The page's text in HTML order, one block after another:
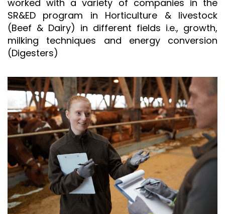
worked with a variety of companies in the
SR&ED program in Horticulture & livestock
(Beef & Dairy) in different fields i.e., growth,
milking techniques and energy conversion
(Digesters)